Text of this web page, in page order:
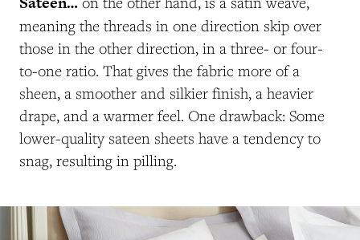
meaning the threads in one direction skip over
those in the other direction, in a three- or four-
to-one ratio. That gives the fabric more of a
sheen, a smoother and silkier finish, a heavier
drape, and a warmer feel. One drawback: Some
lower-quality sateen sheets have a tendency to
snag, resulting in pilling.